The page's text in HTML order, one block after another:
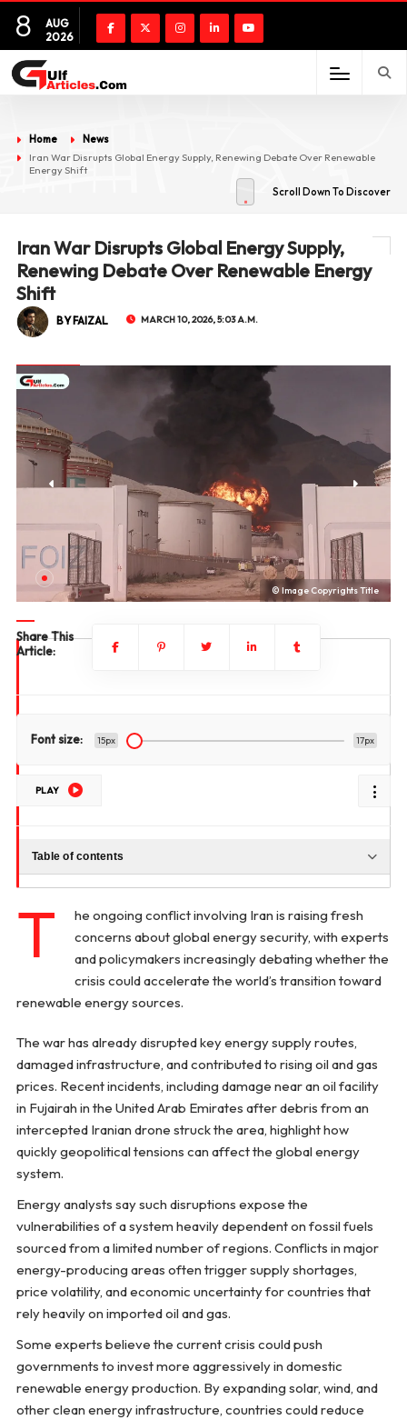
8
AUG
2026
Home
News
Iran War Disrupts Global Energy Supply, Renewing Debate Over Renewable
Energy Shift
Scroll Down To Discover
Iran War Disrupts Global Energy Supply,
Renewing Debate Over Renewable Energy
Shift
BY FAIZAL MARCH 10, 2026, 5:03 A.M.
© Image Copyrights Title
Share This
Article:
Font size: 15px 17px
PLAY
Table of contents
T
he ongoing conflict involving Iran is raising fresh
concerns about global energy security, with experts
and policymakers increasingly debating whether the
crisis could accelerate the world’s transition toward
renewable energy sources.
The war has already disrupted key energy supply routes,
damaged infrastructure, and contributed to rising oil and gas
prices. Recent incidents, including damage near an oil facility
in Fujairah in the United Arab Emirates after debris from an
intercepted Iranian drone struck the area, highlight how
quickly geopolitical tensions can affect the global energy
system.
Energy analysts say such disruptions expose the
vulnerabilities of a system heavily dependent on fossil fuels
sourced from a limited number of regions. Conflicts in major
energy-producing areas often trigger supply shortages,
price volatility, and economic uncertainty for countries that
rely heavily on imported oil and gas.
Some experts believe the current crisis could push
governments to invest more aggressively in domestic
renewable energy production. By expanding solar, wind, and
other clean energy infrastructure, countries could reduce